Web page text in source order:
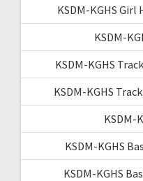
KSDM-KGHS Girl
KSDM-
KSDM-KGHS
KSDM-KGHS
KSDM-
KSDM-KGHS
KSDM-KGHS